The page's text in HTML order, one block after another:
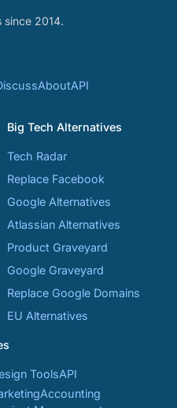
since 2014.
AboutAPI
Big Tech Alternatives
Tech Radar
Replace Facebook
Google Alternatives
Atlassian Alternatives
Product Graveyard
Google Graveyard
Replace Google Domains
EU Alternatives
ToolsAPI
Accounting